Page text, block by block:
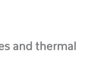
and thermal